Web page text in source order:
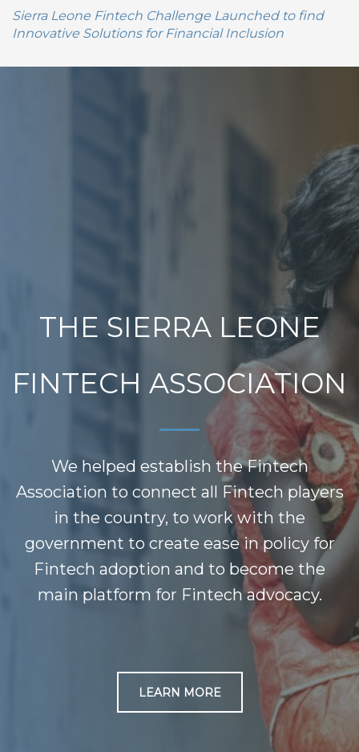
Sierra Leone Fintech Challenge Launched to find
Innovative Solutions for Financial Inclusion
THE SIERRA LEONE
FINTECH ASSOCIATION
We helped establish the Fintech
Association to connect all Fintech players
in the country, to work with the
government to create ease in policy for
Fintech adoption and to become the
main platform for Fintech advocacy.
LEARN MORE